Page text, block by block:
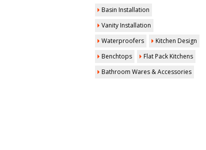
Basin Installation
Vanity Installation
Waterproofers
Kitchen Design
Benchtops
Flat Pack Kitchens
Bathroom Wares & Accessories